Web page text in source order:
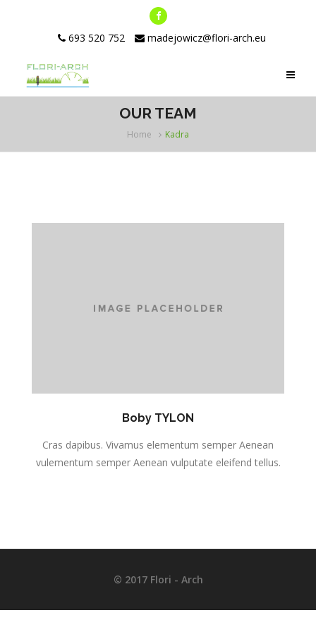
693 520 752 madejowicz@flori-arch.eu
OUR TEAM
Home Kadra
Boby TYLON
Cras dapibus. Vivamus elementum semper Aenean
vulementum semper Aenean vulputate eleifend tellus.
© 2017 Flori - Arch